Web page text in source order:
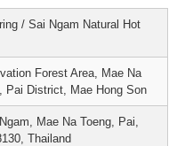
/ Sai Ngam Natural Hot
Forest Area, Mae Na
Pai District, Mae Hong Son
Mae Na Toeng, Pai,
Thailand